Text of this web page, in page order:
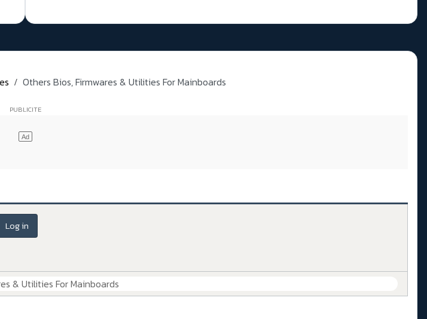
Others Bios, Firmwares & Utilities For Mainboards
Log in
& Utilities For Mainboards